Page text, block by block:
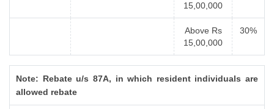
15,00,000
Above Rs
15,00,000
30%
Note: Rebate u/s 87A, in which resident individuals are
allowed rebate